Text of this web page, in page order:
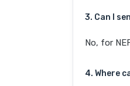
3. Can I
No, for
4. Where